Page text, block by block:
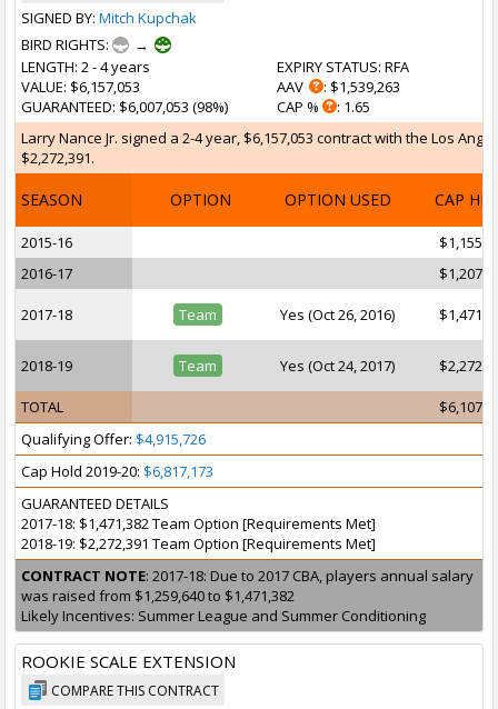
SIGNED BY: Mitch Kupchak
BIRD RIGHTS:
→
LENGTH: 2 - 4 years
VALUE: $6,157,053
GUARANTEED: $6,007,053 (98%)
EXPIRY STATUS: RFA
AAV
: $1,539,263
CAP %
: 1.65
Larry Nance Jr. signed a 2-4 year, $6,157,053 contract with the Los
$2,272,391.
SEASON OPTION OPTION USED CAP HIT
2015-16
2016-17
2017-18 Team Yes (Oct 26, 2016)
2018-19 Team Yes (Oct 24, 2017)
TOTAL
Qualifying Offer: $4,915,726
Cap Hold 2019-20: $6,817,173
GUARANTEED DETAILS
2017-18: $1,471,382 Team Option [Requirements Met]
2018-19: $2,272,391 Team Option [Requirements Met]
CONTRACT NOTE: 2017-18: Due to 2017 CBA, players annual salary
was raised from $1,259,640 to $1,471,382
Likely Incentives: Summer League and Summer Conditioning
ROOKIE SCALE EXTENSION
COMPARE THIS CONTRACT